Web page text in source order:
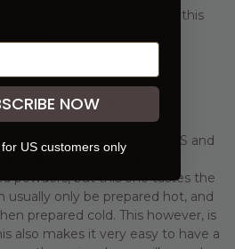
will be the bulk package - this
grocery store in the US and
latte mix. I use a lot of
powders, but this one tastes the
usually only be prepared hot, and
prepared cold. This however, is
also makes it very easy to have a
NOW
US customers only